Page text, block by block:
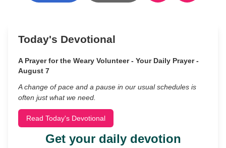
Today's Devotional
A Prayer for the Weary Volunteer - Your Daily Prayer -
August 7
A change of pace and a pause in our usual schedules is
often just what we need.
Read Today's Devotional